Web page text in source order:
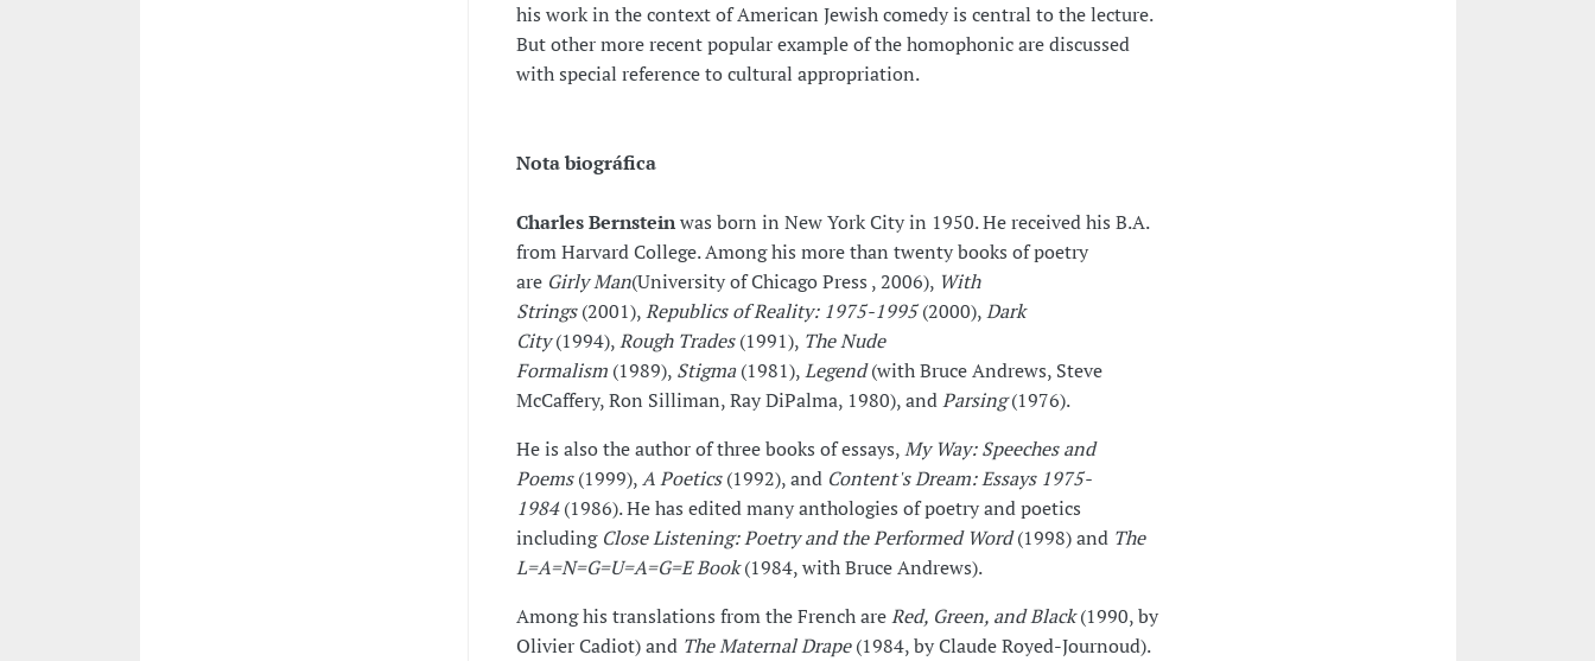
his work in the context of American Jewish comedy is central to the lecture.
But other more recent popular example of the homophonic are discussed
with special reference to cultural appropriation.
Nota biográfica
Charles Bernsteinwas born in New York City in 1950. He received his B.A.
from Harvard College. Among his more than twenty books of poetry
are Girly Man(University of Chicago Press , 2006), With
Strings(2001),Republics of Reality: 1975-1995(2000),Dark
City(1994),Rough Trades(1991), The Nude
Formalism(1989), Stigma(1981),Legend(with Bruce Andrews, Steve
McCaffery, Ron Silliman, Ray DiPalma, 1980), andParsing(1976).
He is also the author of three books of essays,My Way: Speeches and
Poems(1999),A Poetics(1992), and Content's Dream: Essays 1975-
1984(1986). He has edited many anthologies of poetry and poetics
including Close Listening: Poetry and the Performed Word(1998) and The
L=A=N=G=U=A=G=E Book(1984, with Bruce Andrews).
Among his translations from the French areRed, Green, and Black(1990, by
Olivier Cadiot) and The Maternal Drape(1984, by Claude Royed-Journoud).